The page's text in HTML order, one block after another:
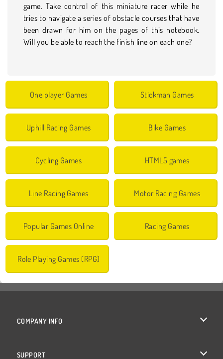
game. Take control of this miniature racer while he
tries to navigate a series of obstacle courses that have
been drawn for him on the pages of this notebook.
Will you be able to reach the finish line on each one?
One player Games Stickman Games
Uphill Racing Games Bike Games
Cycling Games HTML5 games
Line Racing Games Motor Racing Games
Popular Games Online Racing Games
Role Playing Games (RPG)
COMPANY INFO
SUPPORT